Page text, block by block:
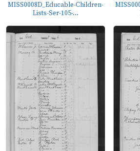
MISS0008D_Educable-Children-
Lists-Ser-105-...